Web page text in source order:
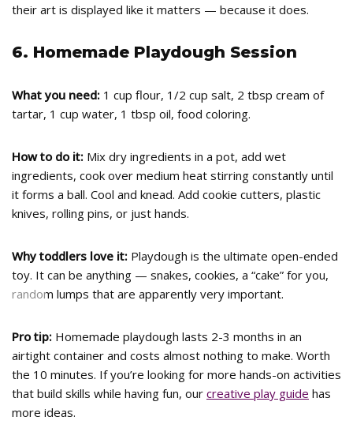
<
their art is displayed like it matters — because it does.
6. Homemade Playdough Session
What you need: 1 cup flour, 1/2 cup salt, 2 tbsp cream of
tartar, 1 cup water, 1 tbsp oil, food coloring.
How to do it: Mix dry ingredients in a pot, add wet
ingredients, cook over medium heat stirring constantly until
it forms a ball. Cool and knead. Add cookie cutters, plastic
knives, rolling pins, or just hands.
Why toddlers love it: Playdough is the ultimate open-ended
toy. It can be anything — snakes, cookies, a “cake” for you,
random lumps that are apparently very important.
Pro tip: Homemade playdough lasts 2-3 months in an
airtight container and costs almost nothing to make. Worth
the 10 minutes. If you’re looking for more hands-on activities
that build skills while having fun, our creative play guide has
more ideas.